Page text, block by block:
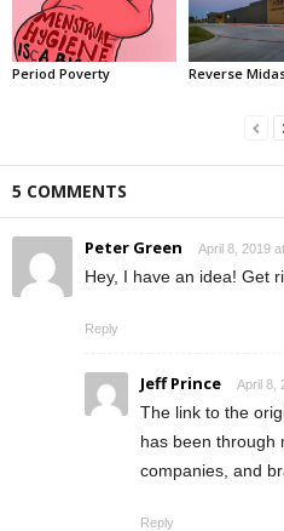
Period Poverty Reverse
5 COMMENTS
Peter Green April 8, 2019
Hey, I have an idea! Get
Reply
Jeff Prince April 8,
The link to the
has been through
companies, and
Reply